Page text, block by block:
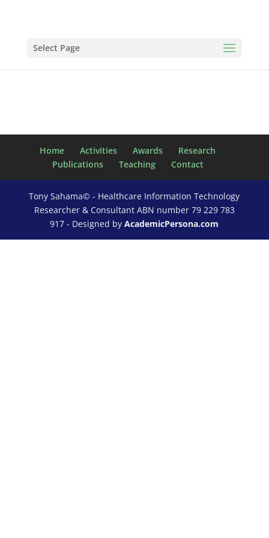
Select Page
Home Activities Awards
Research
Publications
Teaching Contact
Tony Sahama© - Healthcare Information Technology
Researcher & Consultant ABN number 79 229 783
917 - Designed byAcademicPersona.com